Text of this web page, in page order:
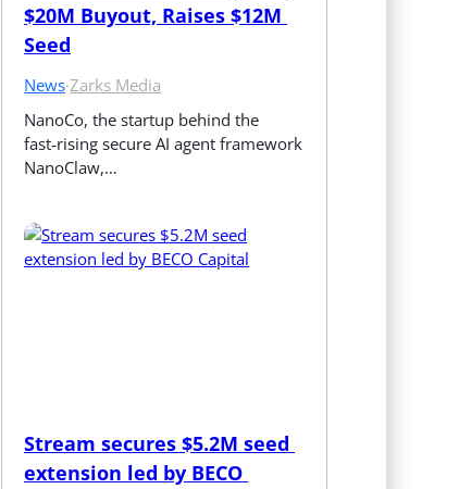
$20M Buyout, Raises $12M
Seed
News·Zarks Media
NanoCo, the startup behind the
fast‑rising secure AI agent framework
NanoClaw,…
Stream secures $5.2M seed
extension led by BECO